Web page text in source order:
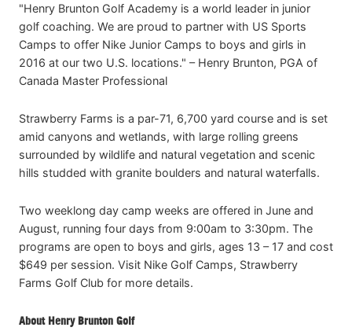
"Henry Brunton Golf Academy is a world leader in junior
golf coaching. We are proud to partner with US Sports
Camps to offer Nike Junior Camps to boys and girls in
2016 at our two U.S. locations." – Henry Brunton, PGA of
Canada Master Professional
Strawberry Farms is a par-71, 6,700 yard course and is set
amid canyons and wetlands, with large rolling greens
surrounded by wildlife and natural vegetation and scenic
hills studded with granite boulders and natural waterfalls.
Two weeklong day camp weeks are offered in June and
August, running four days from 9:00am to 3:30pm. The
programs are open to boys and girls, ages 13 – 17 and cost
$649 per session. Visit Nike Golf Camps, Strawberry
Farms Golf Club for more details.
About Henry Brunton Golf